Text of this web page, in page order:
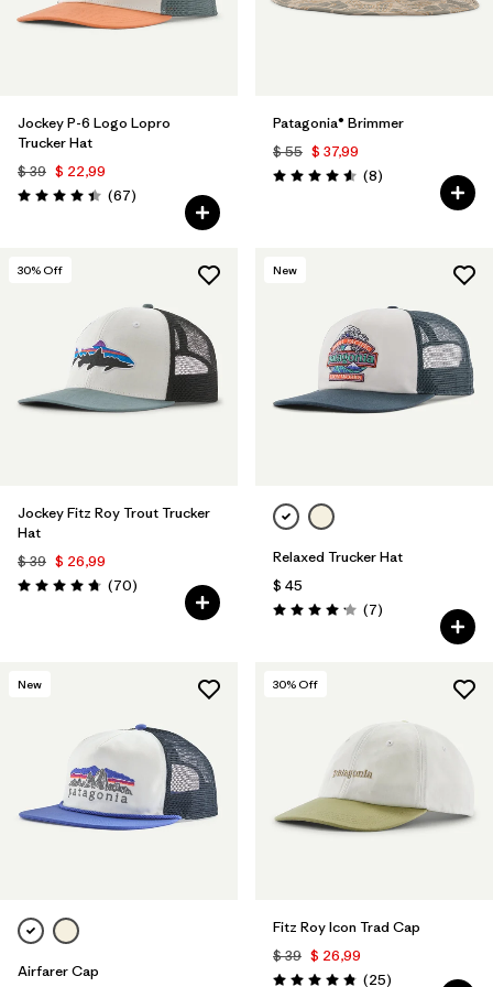
Jockey P-6 Logo Lopro
Trucker Hat
$ 39 $ 22,99
Valoración: 4.4 / 5
(67Comentarios
)
Patagonia® Brimmer
$ 55 $ 37,99
Valoración: 4.6 / 5
(8Comentarios
)
30% Off
Jockey Fitz Roy Trout Trucker
Hat
$ 39 $ 26,99
Valoración: 4.8 / 5
(70Comentarios
)
New
Relaxed Trucker Hat
$ 45
Valoración: 4.1 / 5
(7Comentarios
)
New
Airfarer Cap
30% Off
Fitz Roy Icon Trad Cap
$ 39 $ 26,99
(25Comentarios
)